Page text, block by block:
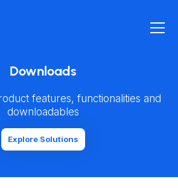
Downloads
features, functionalities and
downloadables
Explore Solutions